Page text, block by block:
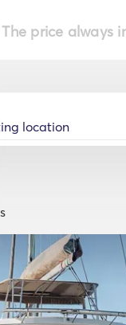
| The price always